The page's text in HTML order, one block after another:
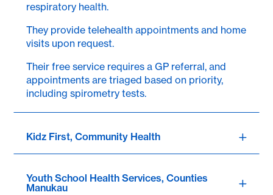
respiratory health.
They provide telehealth appointments and home
visits upon request.
Their free service requires a GP referral, and
appointments are triaged based on priority,
including spirometry tests.
Kidz First, Community Health
Youth School Health Services, Counties
Manukau